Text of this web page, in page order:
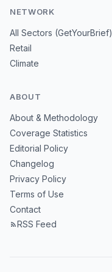
NETWORK
All Sectors (GetYourBrief)
Retail
Climate
ABOUT
About & Methodology
Coverage Statistics
Editorial Policy
Changelog
Privacy Policy
Terms of Use
Contact
RSS Feed